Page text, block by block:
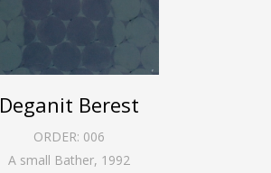
Deganit Berest
ORDER: 006
A small Bather, 1992